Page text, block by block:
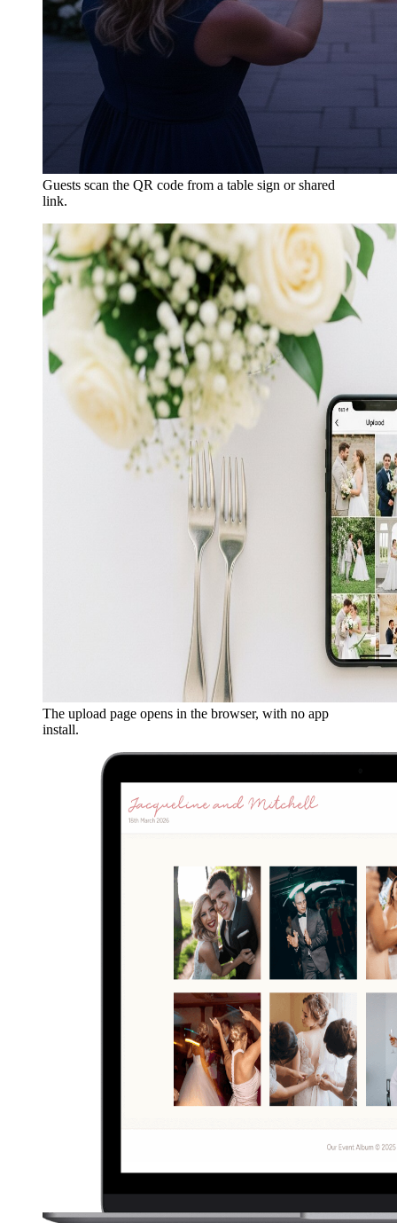
Guests scan the QR code from a table sign or shared
link.
The upload page opens in the browser, with no app
install.